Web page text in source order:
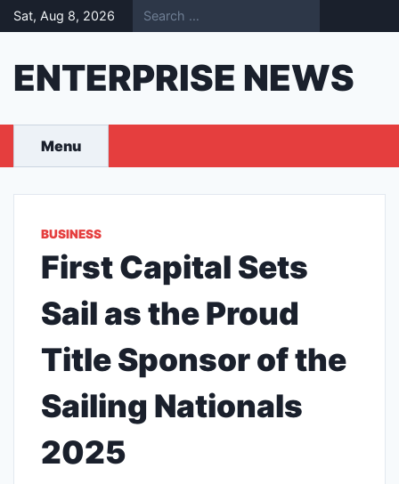
Skip
to
Sat, Aug 8, 2026
ENTERPRISE NEWS
Menu
BUSINESS
First Capital Sets
Sail as the Proud
Title Sponsor of the
Sailing Nationals
2025